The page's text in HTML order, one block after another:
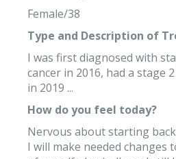
Female/38
Type and Description of
I was first diagnosed with
cancer in 2016, had a stage
in 2019 ...
How do you feel today?
Nervous about starting
I will make needed changes